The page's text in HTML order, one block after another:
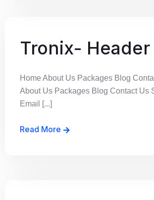
Tronix- Header
Home About Us Packages Blog
About Us Packages Blog Contact Us
Email [...]
Read More